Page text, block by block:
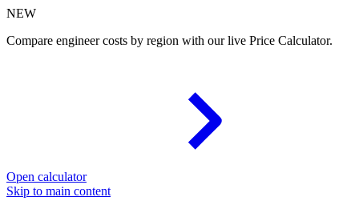
NEW
Compare engineer costs by region with our live Price Calculator.
Open calculator
Skip to main content